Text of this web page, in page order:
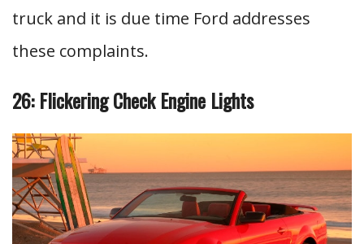
truck and it is due time Ford addresses
these complaints.
26: Flickering Check Engine Lights